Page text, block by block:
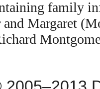
family
Margaret